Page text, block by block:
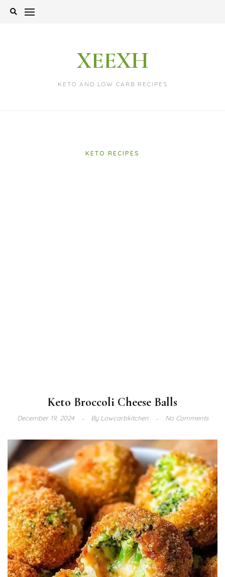
Skip
XEEXH
KETO AND LOW CARB RECIPES
KETO RECIPES
Keto Broccoli Cheese Balls
December 19, 2024 ByLowcarbkitchen No Comments